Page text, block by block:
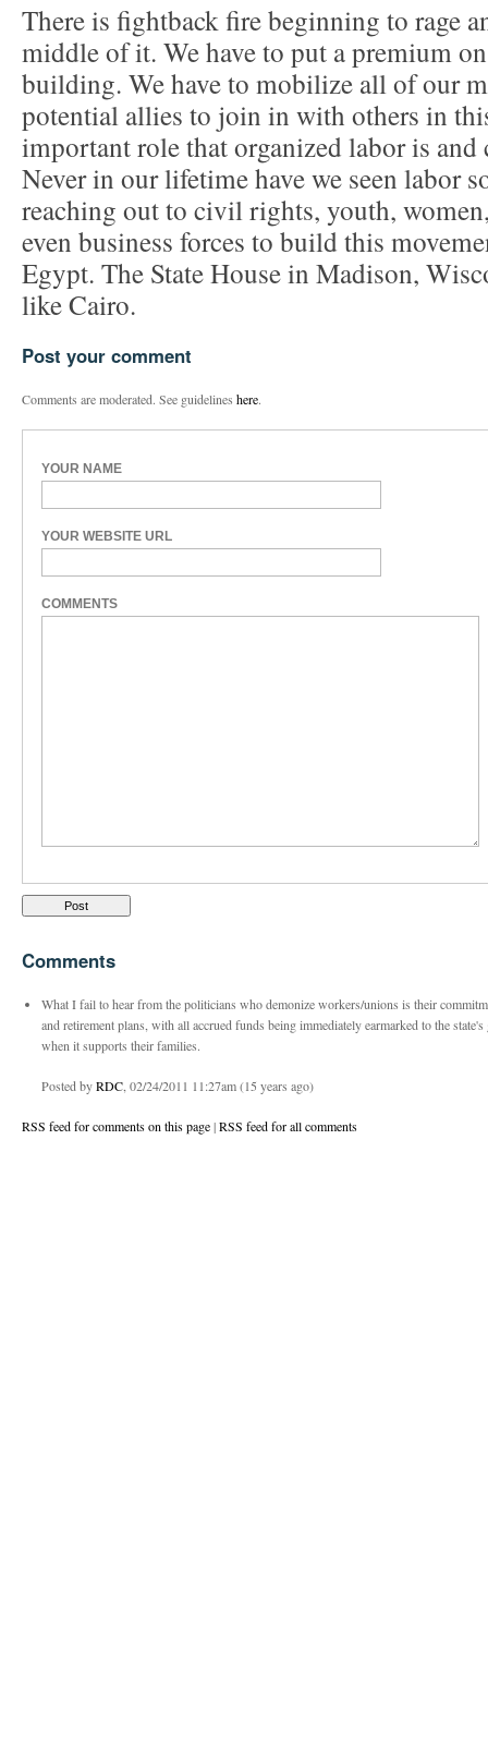
There is fightback fire beginning to rage
middle of it. We have to put a premium
building. We have to mobilize all of our
potential allies to join in with others in
important role that organized labor is
Never in our lifetime have we seen labor
reaching out to civil rights, youth,
even business forces to build this
Egypt. The State House in Madison,
like Cairo.
Post your comment
Comments are moderated. See guidelines here.
YOUR NAME
YOUR WEBSITE URL
COMMENTS
Comments
What I fail to hear from the politicians who demonize workers/unions is their
and retirement plans, with all accrued funds being immediately earmarked to the
when it supports their families.
Posted byRDC , 02/24/2011 11:27am (15 years ago)
RSS feed for comments on this page|RSS feed for all comments